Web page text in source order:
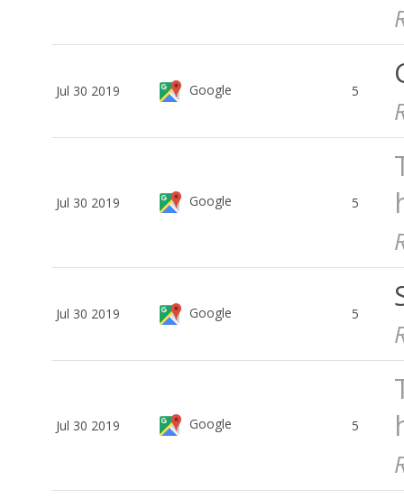
Jul 30 2019 Google 5
Jul 30 2019 Google 5
Jul 30 2019 Google 5
Jul 30 2019 Google 5